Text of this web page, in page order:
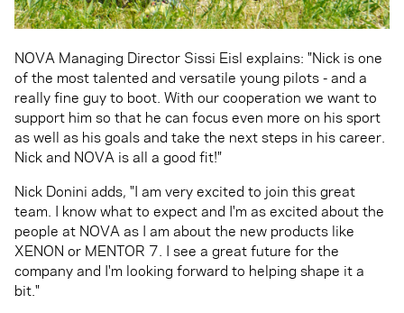
NOVA Managing Director Sissi Eisl explains: "Nick is one
of the most talented and versatile young pilots - and a
really fine guy to boot. With our cooperation we want to
support him so that he can focus even more on his sport
as well as his goals and take the next steps in his career.
Nick and NOVA is all a good fit!"
Nick Donini adds, "I am very excited to join this great
team. I know what to expect and I'm as excited about the
people at NOVA as I am about the new products like
XENON or MENTOR 7. I see a great future for the
company and I'm looking forward to helping shape it a
bit."